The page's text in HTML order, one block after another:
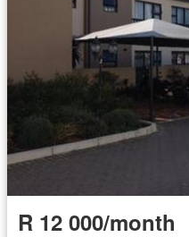
R 12 000/month